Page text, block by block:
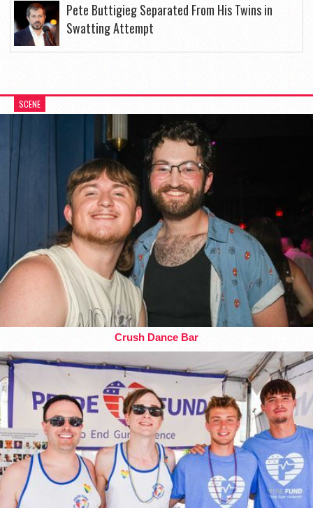
Pete Buttigieg Separated From His Twins in
Swatting Attempt
SCENE
Crush Dance Bar